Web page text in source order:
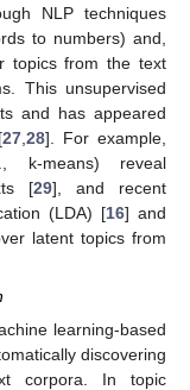
NLP techniques
to numbers) and,
topics from the text
This unsupervised
and has appeared
27,28]. For example,
k-means) reveal
[29], and recent
(LDA) [16] and
latent topics from
learning-based
discovering
corpora. In topic